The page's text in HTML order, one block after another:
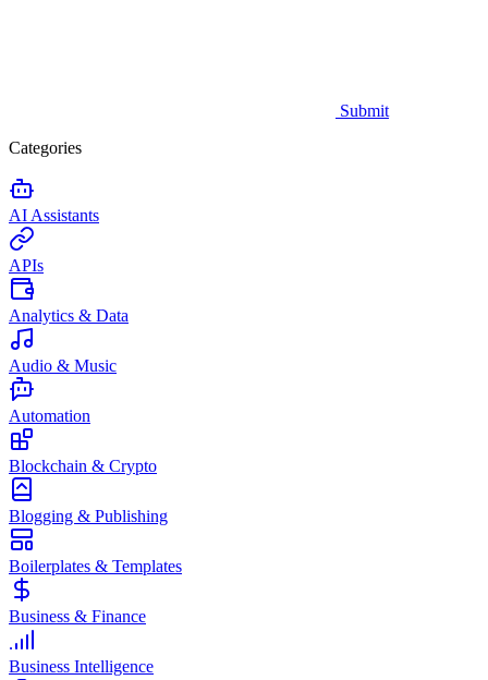
Submit
Categories
AI Assistants
APIs
Analytics & Data
Audio & Music
Automation
Blockchain & Crypto
Blogging & Publishing
Boilerplates & Templates
Business & Finance
Business Intelligence